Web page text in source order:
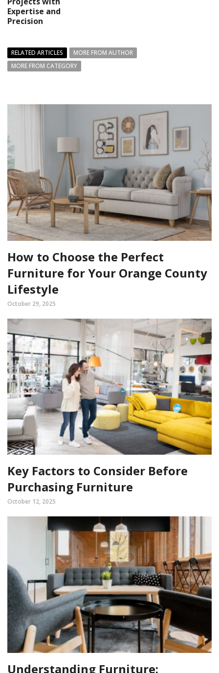
Expertise and
Precision
RELATED ARTICLES
MORE FROM AUTHOR
MORE FROM CATEGORY
How to Choose the Perfect
Furniture for Your Orange County
Lifestyle
October 29, 2025
Key Factors to Consider Before
Purchasing Furniture
October 12, 2025
Understanding Furniture: